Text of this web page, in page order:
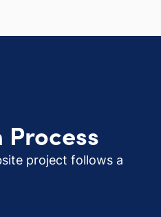
Process
project follows a